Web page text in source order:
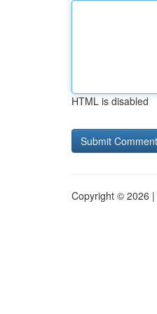
HTML is disabled
Copyright © 2026 |